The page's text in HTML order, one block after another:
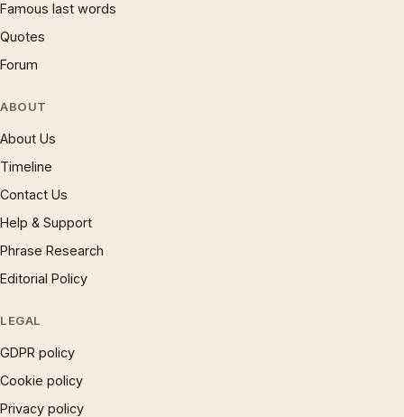
Famous last words
Quotes
Forum
ABOUT
About Us
Timeline
Contact Us
Help & Support
Phrase Research
Editorial Policy
LEGAL
GDPR policy
Cookie policy
Privacy policy